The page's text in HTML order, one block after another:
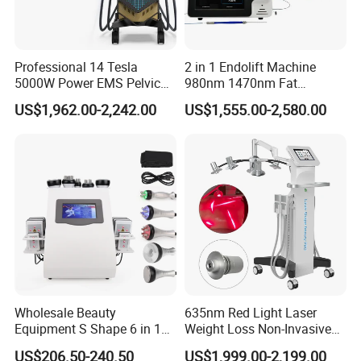
FAQ
1. Is it a reliable company?
Professional 14 Tesla
5000W Power EMS Pelvic
Floor Muscle Repair and
Slimming Machine Price
US$1,962.00-2,242.00
2 in 1 Endolift Machine
980nm 1470nm Fat
Dissolve Liposuction Face
Lifting Endo Lift Endolifting
US$1,555.00-2,580.00
Wholesale Beauty
Equipment S Shape 6 in 1
40K Weight Loss Ultrasonic
US$206.50-240.50
635nm Red Light Laser
Weight Loss Non-Invasive
532nm Wavelength 6D
US$1,999.00-2,199.00